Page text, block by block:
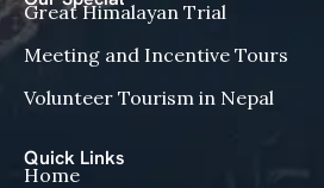
Great Himalayan Trial
Meeting and Incentive Tours
Volunteer Tourism in Nepal
Quick Links
Home